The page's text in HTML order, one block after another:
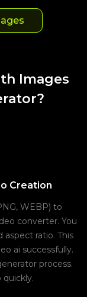
Images
Creation
WEBP) to
converter. You
ratio. This
ai successfully.
process.